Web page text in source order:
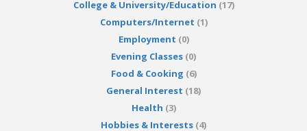
College & University/Education (17)
Computers/Internet (1)
Employment (0)
Evening Classes (0)
Food & Cooking (6)
General Interest (18)
Health (3)
Hobbies & Interests (4)